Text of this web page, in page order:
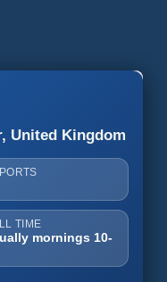
United Kingdom
TIME
mornings 10-